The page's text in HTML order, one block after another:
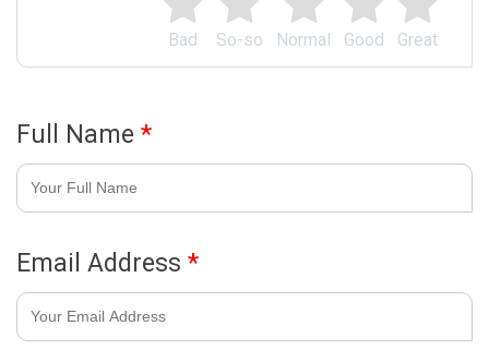
Great
Good
Normal
So-so
Bad
Full Name *
Email Address *